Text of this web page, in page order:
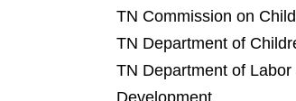
TN Commission on
TN Department of
TN Department of